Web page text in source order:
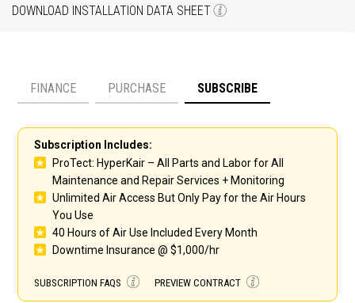
DOWNLOAD INSTALLATION DATA SHEET
Payment option
FINANCE PURCHASE SUBSCRIBE
Subscription Includes:
ProTect: HyperKair – All Parts and Labor for All
Maintenance and Repair Services + Monitoring
Unlimited Air Access But Only Pay for the Air Hours
You Use
40 Hours of Air Use Included Every Month
Downtime Insurance @ $1,000/hr
SUBSCRIPTION FAQS PREVIEW CONTRACT